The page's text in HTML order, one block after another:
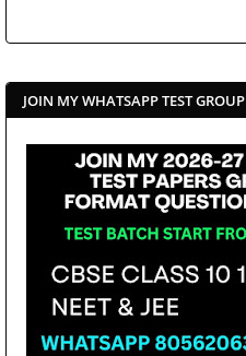
JOIN MY WHATSAPP TEST GROUP